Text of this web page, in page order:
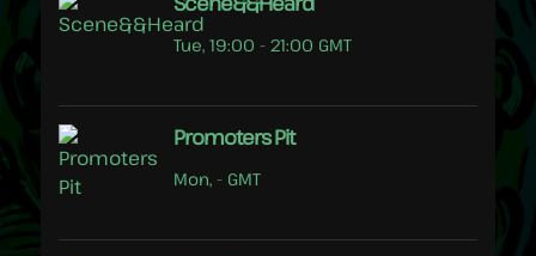
Tue, 19:00 - 21:00 GMT
Promoters Pit
Mon, - GMT